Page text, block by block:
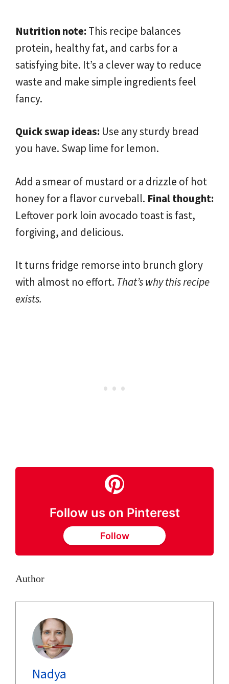
Nutrition note: This recipe balances
protein, healthy fat, and carbs for a
satisfying bite. It’s a clever way to reduce
waste and make simple ingredients feel
fancy.
Quick swap ideas: Use any sturdy bread
you have. Swap lime for lemon.
Add a smear of mustard or a drizzle of hot
honey for a flavor curveball. Final thought:
Leftover pork loin avocado toast is fast,
forgiving, and delicious.
It turns fridge remorse into brunch glory
with almost no effort. That’s why this recipe
exists.
Follow us on Pinterest
Follow
Author
Nadya